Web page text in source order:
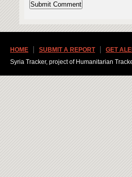
HOME SUBMIT A REPORT GET
Syria Tracker, project of Humanitarian